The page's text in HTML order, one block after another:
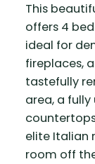
This
offers 4
ideal for
fireplaces,
tastefully
area, a
elite Italian
room off